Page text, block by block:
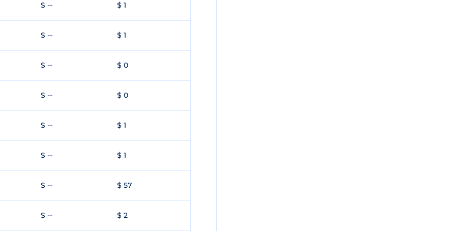
$ -- $ 1
$ -- $ 1
$ -- $ 0
$ -- $ 0
$ -- $ 1
$ -- $ 1
$ -- $ 57
$ -- $ 2